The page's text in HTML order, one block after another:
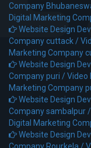
Company
Digital Marketing
Website Design
Company cuttack /
Marketing Company
Website Design
Company puri /Video
Marketing Company
Website Design
Company sambalpur /
Digital Marketing
Website Design